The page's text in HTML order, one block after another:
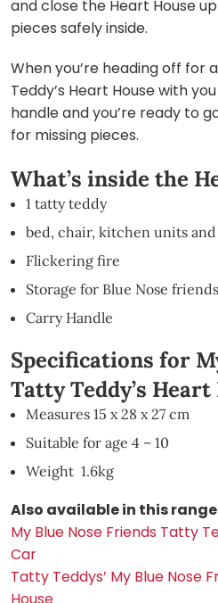
and close the Heart House
pieces safely inside.
When you’re heading off for
Teddy’s Heart House with
handle and you’re ready to
for missing pieces.
What’s inside the
1 tatty teddy
bed, chair, kitchen units and
Flickering fire
Storage for Blue Nose friends
Carry Handle
Specifications for
Tatty Teddy’s Heart
Measures 15 x 28 x 27 cm
Suitable for age 4 – 10
Weight 1.6kg
Also available in this
My Blue Nose Friends Tatty
Car
Tatty Teddys’ My Blue Nose